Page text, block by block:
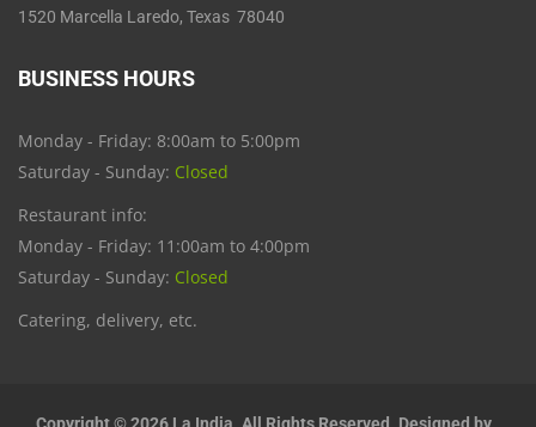
1520 Marcella Laredo, Texas 78040
BUSINESS HOURS
Monday - Friday: 8:00am to 5:00pm
Saturday - Sunday: Closed
Restaurant info:
Monday - Friday: 11:00am to 4:00pm
Saturday - Sunday: Closed
Catering, delivery, etc.